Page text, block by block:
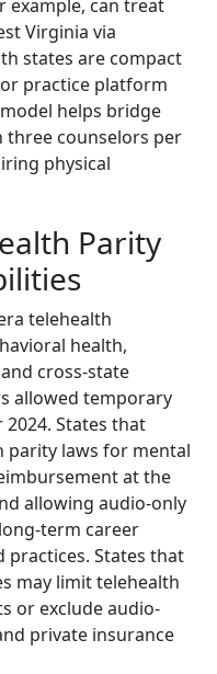
example, can treat
Virginia via
states are compact
practice platform
helps bridge
three counselors per
physical
Parity
telehealth
health,
cross-state
allowed temporary
States that
parity laws for mental
at the
allowing audio-only
term career
States that
may limit telehealth
or exclude audio-
private insurance